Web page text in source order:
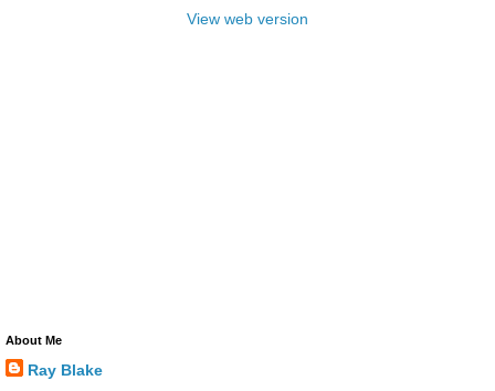
View web version
About Me
Ray Blake